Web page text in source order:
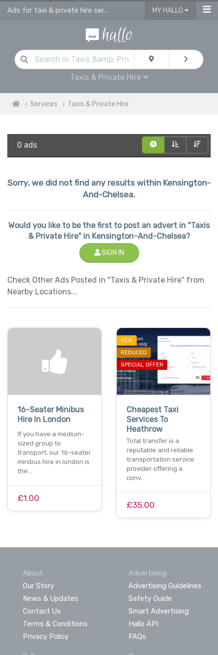
Ads for taxi & private hire services in Kensington And Chelsea MY HALLO
Taxis & Private Hire
Services Taxis & Private Hire
0 ads
Sorry, we did not find any results within Kensington-
And-Chelsea.
Would you like to be the first to post an advert in "Taxis
& Private Hire" in Kensington-And-Chelsea?
SIGN IN
Check Other Ads Posted in "Taxis & Private Hire" from
Nearby Locations...
16-Seater Minibus
Hire In London
If you have a medium-
sized group to
transport, our 16-seater
minibus hire in london is
the…
£1.00
NEW
REDUCED
SPECIAL OFFER
Cheapest Taxi
Services To
Heathrow
Total transfer is a
reputable and reliable
transportation service
provider offering a
conv…
£35.00
About
Our Story
News & Updates
Contact Us
Terms & Conditions
Privacy Policy
Advertising
Advertising Guidelines
Safety Guide
Smart Advertising
Hallo API
FAQs